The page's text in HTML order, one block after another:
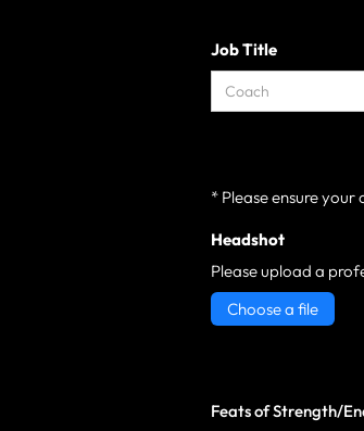
Job Title
* Please ensure
Headshot
Please upload a
Choose a file
Feats of Strength/